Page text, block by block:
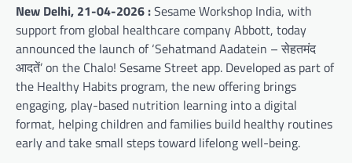
New Delhi, 21-04-2026 :Sesame Workshop India, with
support from global healthcare company Abbott, today
announced the launch of ‘Sehatmand Aadatein – सेहतमंद
आदतें’ on the Chalo! Sesame Street app. Developed as part of
the Healthy Habits program, the new offering brings
engaging, play-based nutrition learning into a digital
format, helping children and families build healthy routines
early and take small steps toward lifelong well-being.